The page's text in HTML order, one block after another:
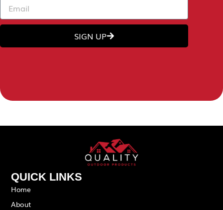
SIGN UP
QUICK LINKS
Home
About